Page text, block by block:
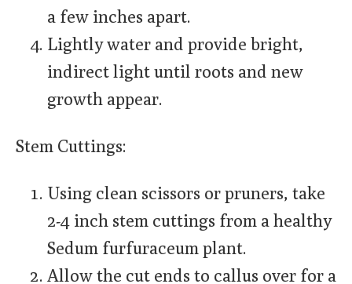
a few inches apart.
Lightly water and provide bright,
indirect light until roots and new
growth appear.
Stem Cuttings:
Using clean scissors or pruners, take
2-4 inch stem cuttings from a healthy
Sedum furfuraceum plant.
Allow the cut ends to callus over for a